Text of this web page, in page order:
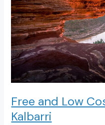
Free and Low
Kalbarri